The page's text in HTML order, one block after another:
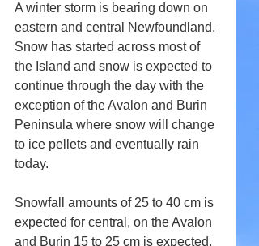
A winter storm is bearing down on
eastern and central Newfoundland.
Snow has started across most of
the Island and snow is expected to
continue through the day with the
exception of the Avalon and Burin
Peninsula where snow will change
to ice pellets and eventually rain
today.
Snowfall amounts of 25 to 40 cm is
expected for central, on the Avalon
and Burin 15 to 25 cm is expected.